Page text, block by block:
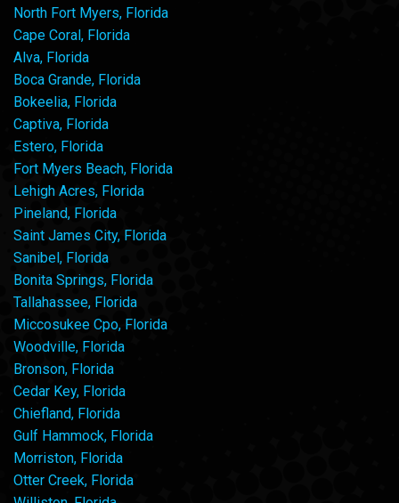
North Fort Myers, Florida
Cape Coral, Florida
Alva, Florida
Boca Grande, Florida
Bokeelia, Florida
Captiva, Florida
Estero, Florida
Fort Myers Beach, Florida
Lehigh Acres, Florida
Pineland, Florida
Saint James City, Florida
Sanibel, Florida
Bonita Springs, Florida
Tallahassee, Florida
Miccosukee Cpo, Florida
Woodville, Florida
Bronson, Florida
Cedar Key, Florida
Chiefland, Florida
Gulf Hammock, Florida
Morriston, Florida
Otter Creek, Florida